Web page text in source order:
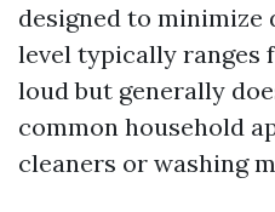
designed to minimize
level typically ranges
loud but generally
common household
cleaners or washing